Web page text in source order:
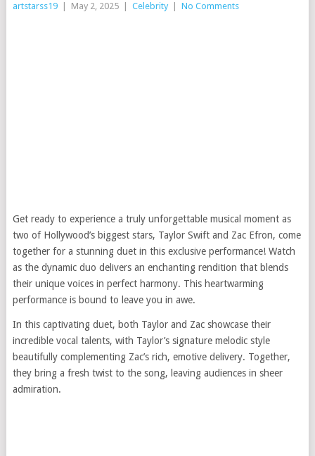
artstarss19 May 2, 2025 Celebrity No Comments
Get ready to experience a truly unforgettable musical moment as
two of Hollywood’s biggest stars, Taylor Swift and Zac Efron, come
together for a stunning duet in this exclusive performance! Watch
as the dynamic duo delivers an enchanting rendition that blends
their unique voices in perfect harmony. This heartwarming
performance is bound to leave you in awe.
In this captivating duet, both Taylor and Zac showcase their
incredible vocal talents, with Taylor’s signature melodic style
beautifully complementing Zac’s rich, emotive delivery. Together,
they bring a fresh twist to the song, leaving audiences in sheer
admiration.